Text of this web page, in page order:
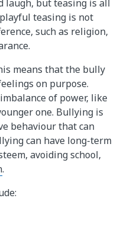
laugh, but teasing is all
teasing is not
such as religion,
means that the bully
on purpose.
of power, like
one. Bullying is
behaviour that can
can have long-term
avoiding school,
.